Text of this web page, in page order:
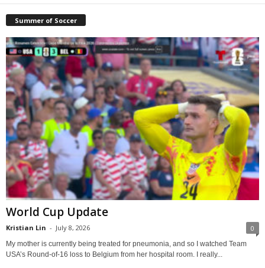
Summer of Soccer
World Cup Update
Kristian Lin - July 8, 2026 0
My mother is currently being treated for pneumonia, and so I watched Team
USA’s Round-of-16 loss to Belgium from her hospital room. I really...